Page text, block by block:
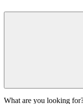
What are you looking